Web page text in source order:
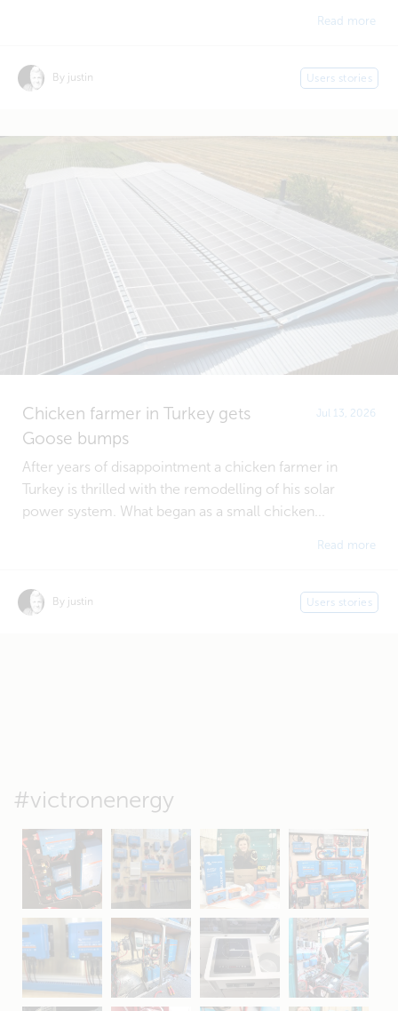
Read more
By justin Users stories
Chicken farmer in Turkey gets
Goose bumps
Jul 13, 2026
After years of disappointment a chicken farmer in
Turkey is thrilled with the remodelling of his solar
power system. What began as a small chicken...
Read more
By justin Users stories
#victronenergy
May 5 Oct 8 Feb 21 Oct 28
Apr 16 Sep 16 Jul 15 Apr 11